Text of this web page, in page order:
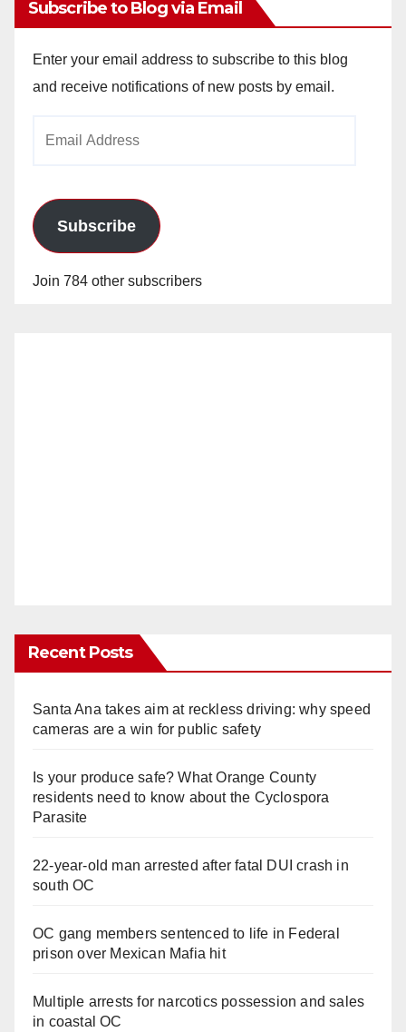
Subscribe to Blog via Email
Enter your email address to subscribe to this blog
and receive notifications of new posts by email.
Subscribe
Join 784 other subscribers
Recent Posts
Santa Ana takes aim at reckless driving: why speed
cameras are a win for public safety
Is your produce safe? What Orange County
residents need to know about the Cyclospora
Parasite
22-year-old man arrested after fatal DUI crash in
south OC
OC gang members sentenced to life in Federal
prison over Mexican Mafia hit
Multiple arrests for narcotics possession and sales
in coastal OC